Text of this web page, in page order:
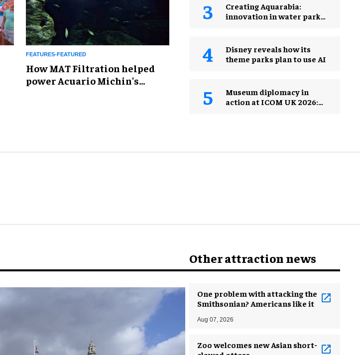
FEATURES-FEATURED
How MAT Filtration helped
power Acuario Michin's
Creating Aquarabia:
innovation in water park
Disney reveals how its
theme parks plan to use AI
Museum diplomacy in
action at ICOM UK 2026:
Other attraction news
One problem with attacking the
Smithsonian? Americans like it
Aug 07, 2026
Zoo welcomes new Asian short-